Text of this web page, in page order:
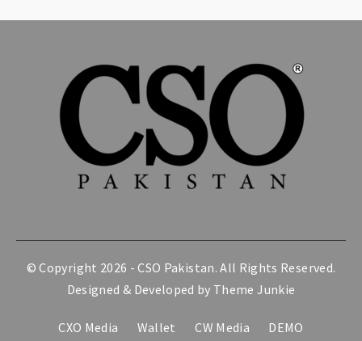
© Copyright 2026 -CSO Pakistan. All Rights Reserved.
Designed & Developed by Theme Junkie
CXO Media Wallet CW Media DEMO